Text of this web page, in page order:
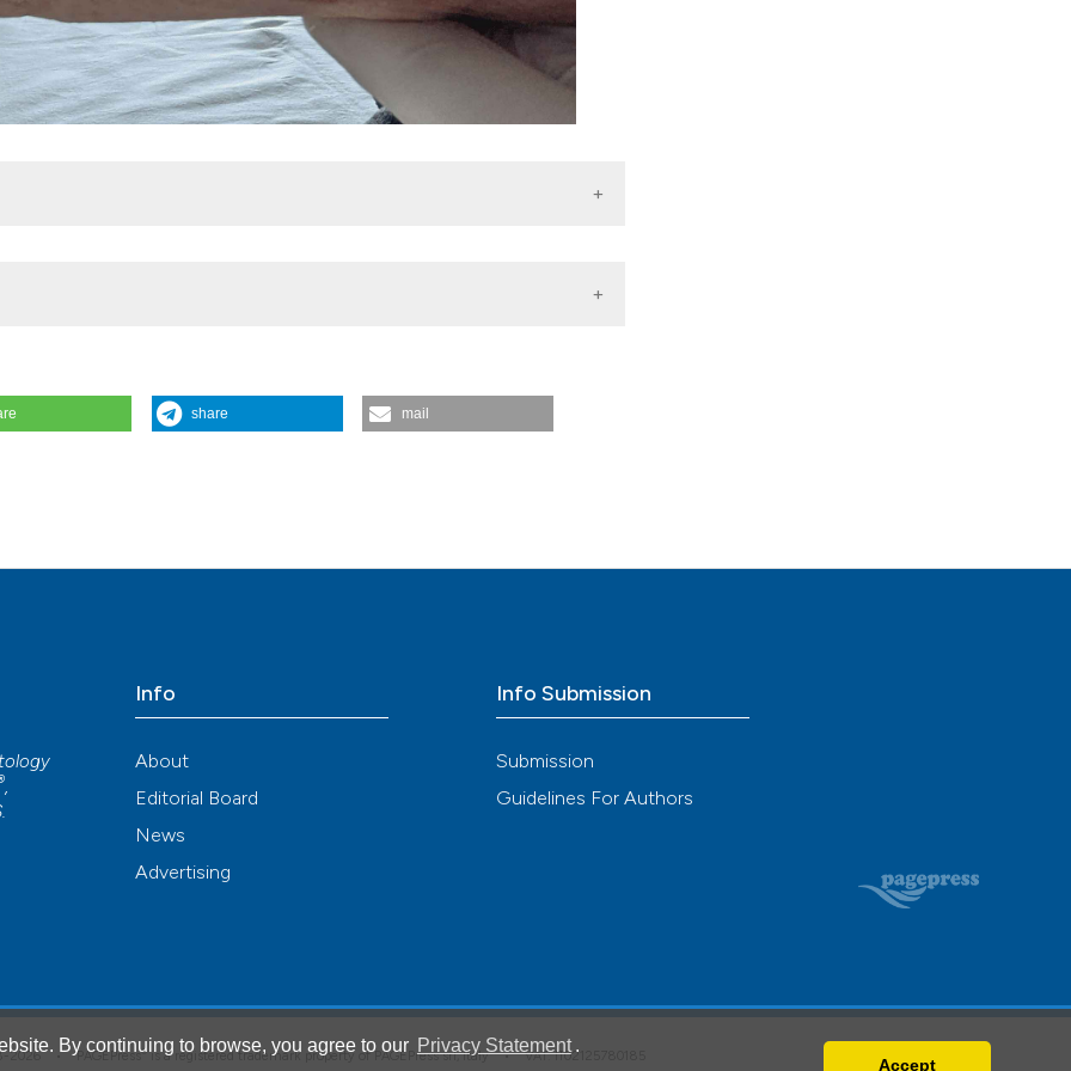
By continuing to browse, you agree to our Privacy Statement .
Accept
cryofibrinogenemia and cryoglobulinemia: a complex case in a fragile
share mail
,
.
Info
About
Editorial Board
News
Advertising
Info Submission
Submission
Guidelines For Authors
2026 •PAGEPress® is a registered trademark property of PAGEPress srl, Italy • VAT: IT02125780185